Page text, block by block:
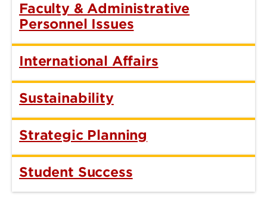
Faculty & Administrative
Personnel Issues
International Affairs
Sustainability
Strategic Planning
Student Success